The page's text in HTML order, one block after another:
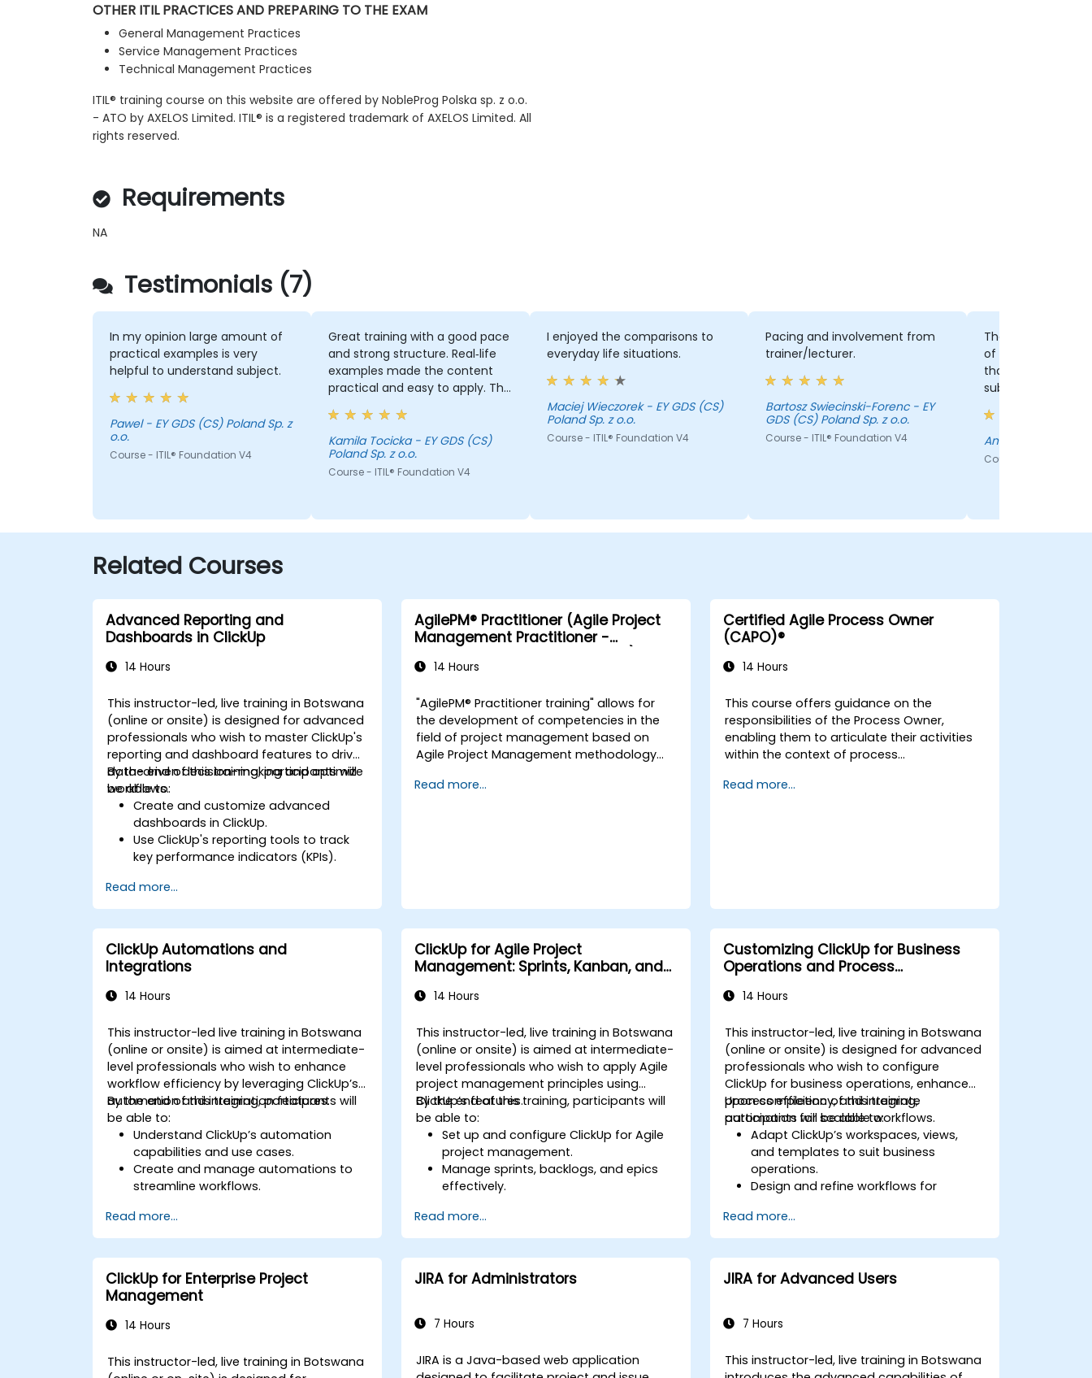
OTHER ITIL PRACTICES AND PREPARING TO THE EXAM
General Management Practices
Service Management Practices
Technical Management Practices
ITIL® training course on this website are offered by NobleProg Polska sp. z o.o.
- ATO by AXELOS Limited. ITIL® is a registered trademark of AXELOS Limited. All
rights reserved.
Requirements
NA
Testimonials (7)
In my opinion large amount of
practical examples is very
helpful to understand subject.
Pawel - EY GDS (CS) Poland Sp. z
o.o.
Course - ITIL® Foundation V4
Great training with a good pace
and strong structure. Real‑life
examples made the content
practical and easy to apply. The
exercises were well time‑boxed
with sufficient time to
complete, and there was plenty
of room for questions and
answers. Excellent trainer,
collaboration.
Kamila Tocicka - EY GDS (CS)
Poland Sp. z o.o.
Course - ITIL® Foundation V4
I enjoyed the comparisons to
everyday life situations.
Maciej Wieczorek - EY GDS (CS)
Poland Sp. z o.o.
Course - ITIL® Foundation V4
Pacing and involvement from
trainer/lecturer.
Bartosz Swiecinski-Forenc - EY
GDS (CS) Poland Sp. z o.o.
Course - ITIL® Foundation V4
The
of information of
that directly
subjects from the
made me
concepts easier.
Andrei Codrea
Course - ITIL®
Related Courses
Advanced Reporting and
Dashboards in ClickUp
14 Hours
This instructor-led, live training in Botswana
(online or onsite) is designed for advanced
professionals who wish to master ClickUp's
reporting and dashboard features to drive
data-driven decision-making and optimize
workflows.
By the end of this training, participants will
be able to:
Create and customize advanced
dashboards in ClickUp.
Use ClickUp's reporting tools to track
key performance indicators (KPIs).
visualization.
Integrate external data sources for
comprehensive analytics.
Optimize dashboards for team
collaboration and executive reporting.
Read more...
AgilePM® Practitioner (Agile Project
Management Practitioner -
14 Hours
"AgilePM® Practitioner training" allows for
the development of competencies in the
field of project management based on
Agile Project Management methodology
Managers and individuals interested in
through a practical exam, obtaining the
international AgilePM® Practitioner
certificate.
Read more...
Certified Agile Process Owner
(CAPO)®
14 Hours
This course offers guidance on the
responsibilities of the Process Owner,
enabling them to articulate their activities
within the context of process
education to oversee the design, re-
principles to implement ‘just enough’
processes while continuously aligning
process performance with overall business
objectives.
Read more...
ClickUp Automations and
Integrations
14 Hours
This instructor-led live training in Botswana
(online or onsite) is aimed at intermediate-
level professionals who wish to enhance
workflow efficiency by leveraging ClickUp’s
automation and integration features.
By the end of this training, participants will
be able to:
Understand ClickUp’s automation
capabilities and use cases.
Create and manage automations to
streamline workflows.
like Slack, Google Drive, and Zapier.
Set up triggers, conditions, and actions
for automated task management.
Optimize team collaboration through
automation and integrations.
Read more...
ClickUp for Agile Project
Management: Sprints, Kanban, and
14 Hours
This instructor-led, live training in Botswana
(online or onsite) is aimed at intermediate-
level professionals who wish to apply Agile
project management principles using
ClickUp’s features.
By the end of this training, participants will
be able to:
Set up and configure ClickUp for Agile
project management.
Manage sprints, backlogs, and epics
effectively.
Timeline views for Agile workflows.
Track team velocity, burndown charts,
and performance metrics.
Automate Agile processes to improve
efficiency.
development tools.
Read more...
Customizing ClickUp for Business
Operations and Process
14 Hours
This instructor-led, live training in Botswana
(online or onsite) is designed for advanced
professionals who wish to configure
ClickUp for business operations, enhance
process efficiency, and integrate
automation for scalable workflows.
Upon completion of this training,
participants will be able to:
Adapt ClickUp’s workspaces, views,
and templates to suit business
operations.
Design and refine workflows for
Deploy advanced automation
solutions for routine tasks.
Connect ClickUp with other business
tools and data sources.
Monitor and evaluate process
features.
Read more...
ClickUp for Enterprise Project
Management
14 Hours
This instructor-led, live training in Botswana
JIRA for Administrators
7 Hours
JIRA is a Java-based web application
JIRA for Advanced Users
7 Hours
This instructor-led, live training in Botswana